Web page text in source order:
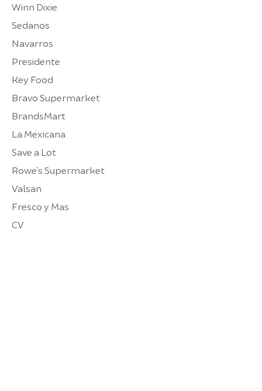
Winn Dixie
Sedanos
Navarros
Presidente
Key Food
Bravo Supermarket
BrandsMart
La Mexicana
Save a Lot
Rowe’s Supermarket
Valsan
Fresco y Mas
CV